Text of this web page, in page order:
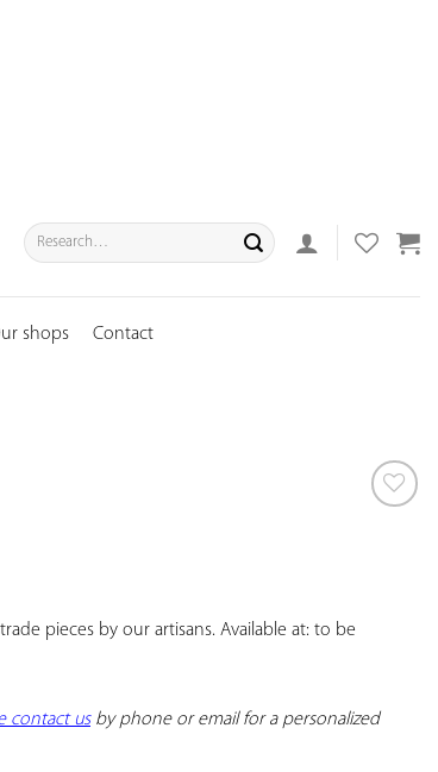
Search
for:
shops Contact
pieces by our artisans. Available at: to be
contact us by phone or email for a personalized